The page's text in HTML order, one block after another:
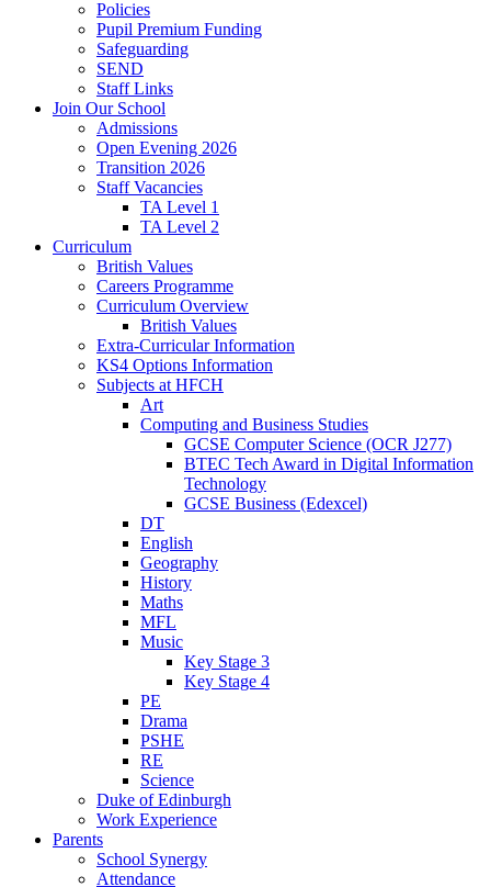
Policies
Pupil Premium Funding
Safeguarding
SEND
Staff Links
Join Our School
Admissions
Open Evening 2026
Transition 2026
Staff Vacancies
TA Level 1
TA Level 2
Curriculum
British Values
Careers Programme
Curriculum Overview
British Values
Extra-Curricular Information
KS4 Options Information
Subjects at HFCH
Art
Computing and Business Studies
GCSE Computer Science (OCR J277)
BTEC Tech Award in Digital Information
Technology
GCSE Business (Edexcel)
DT
English
Geography
History
Maths
MFL
Music
Key Stage 3
Key Stage 4
PE
Drama
PSHE
RE
Science
Duke of Edinburgh
Work Experience
Parents
School Synergy
Attendance